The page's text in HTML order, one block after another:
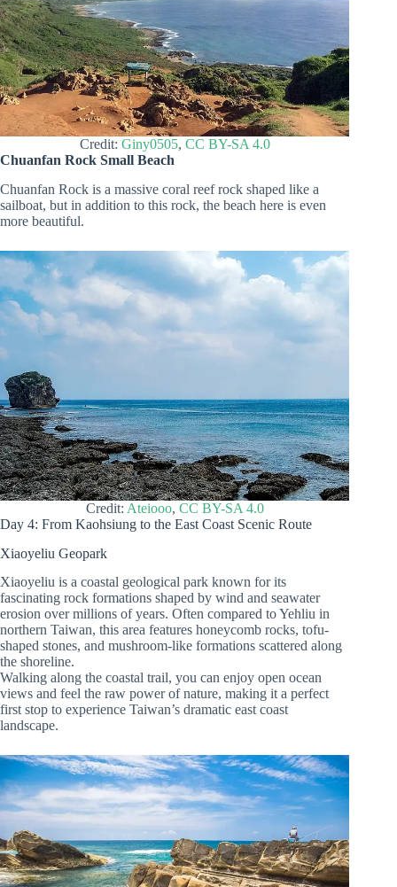
Credit: Giny0505, CC BY-SA 4.0
Chuanfan Rock Small Beach
Chuanfan Rock is a massive coral reef rock shaped like a
sailboat, but in addition to this rock, the beach here is even
more beautiful.
Credit: Ateiooo, CC BY-SA 4.0
Day 4: From Kaohsiung to the East Coast Scenic Route
Xiaoyeliu Geopark
Xiaoyeliu is a coastal geological park known for its
fascinating rock formations shaped by wind and seawater
erosion over millions of years. Often compared to Yehliu in
northern Taiwan, this area features honeycomb rocks, tofu-
shaped stones, and mushroom-like formations scattered along
the shoreline.
Walking along the coastal trail, you can enjoy open ocean
views and feel the raw power of nature, making it a perfect
first stop to experience Taiwan’s dramatic east coast
landscape.